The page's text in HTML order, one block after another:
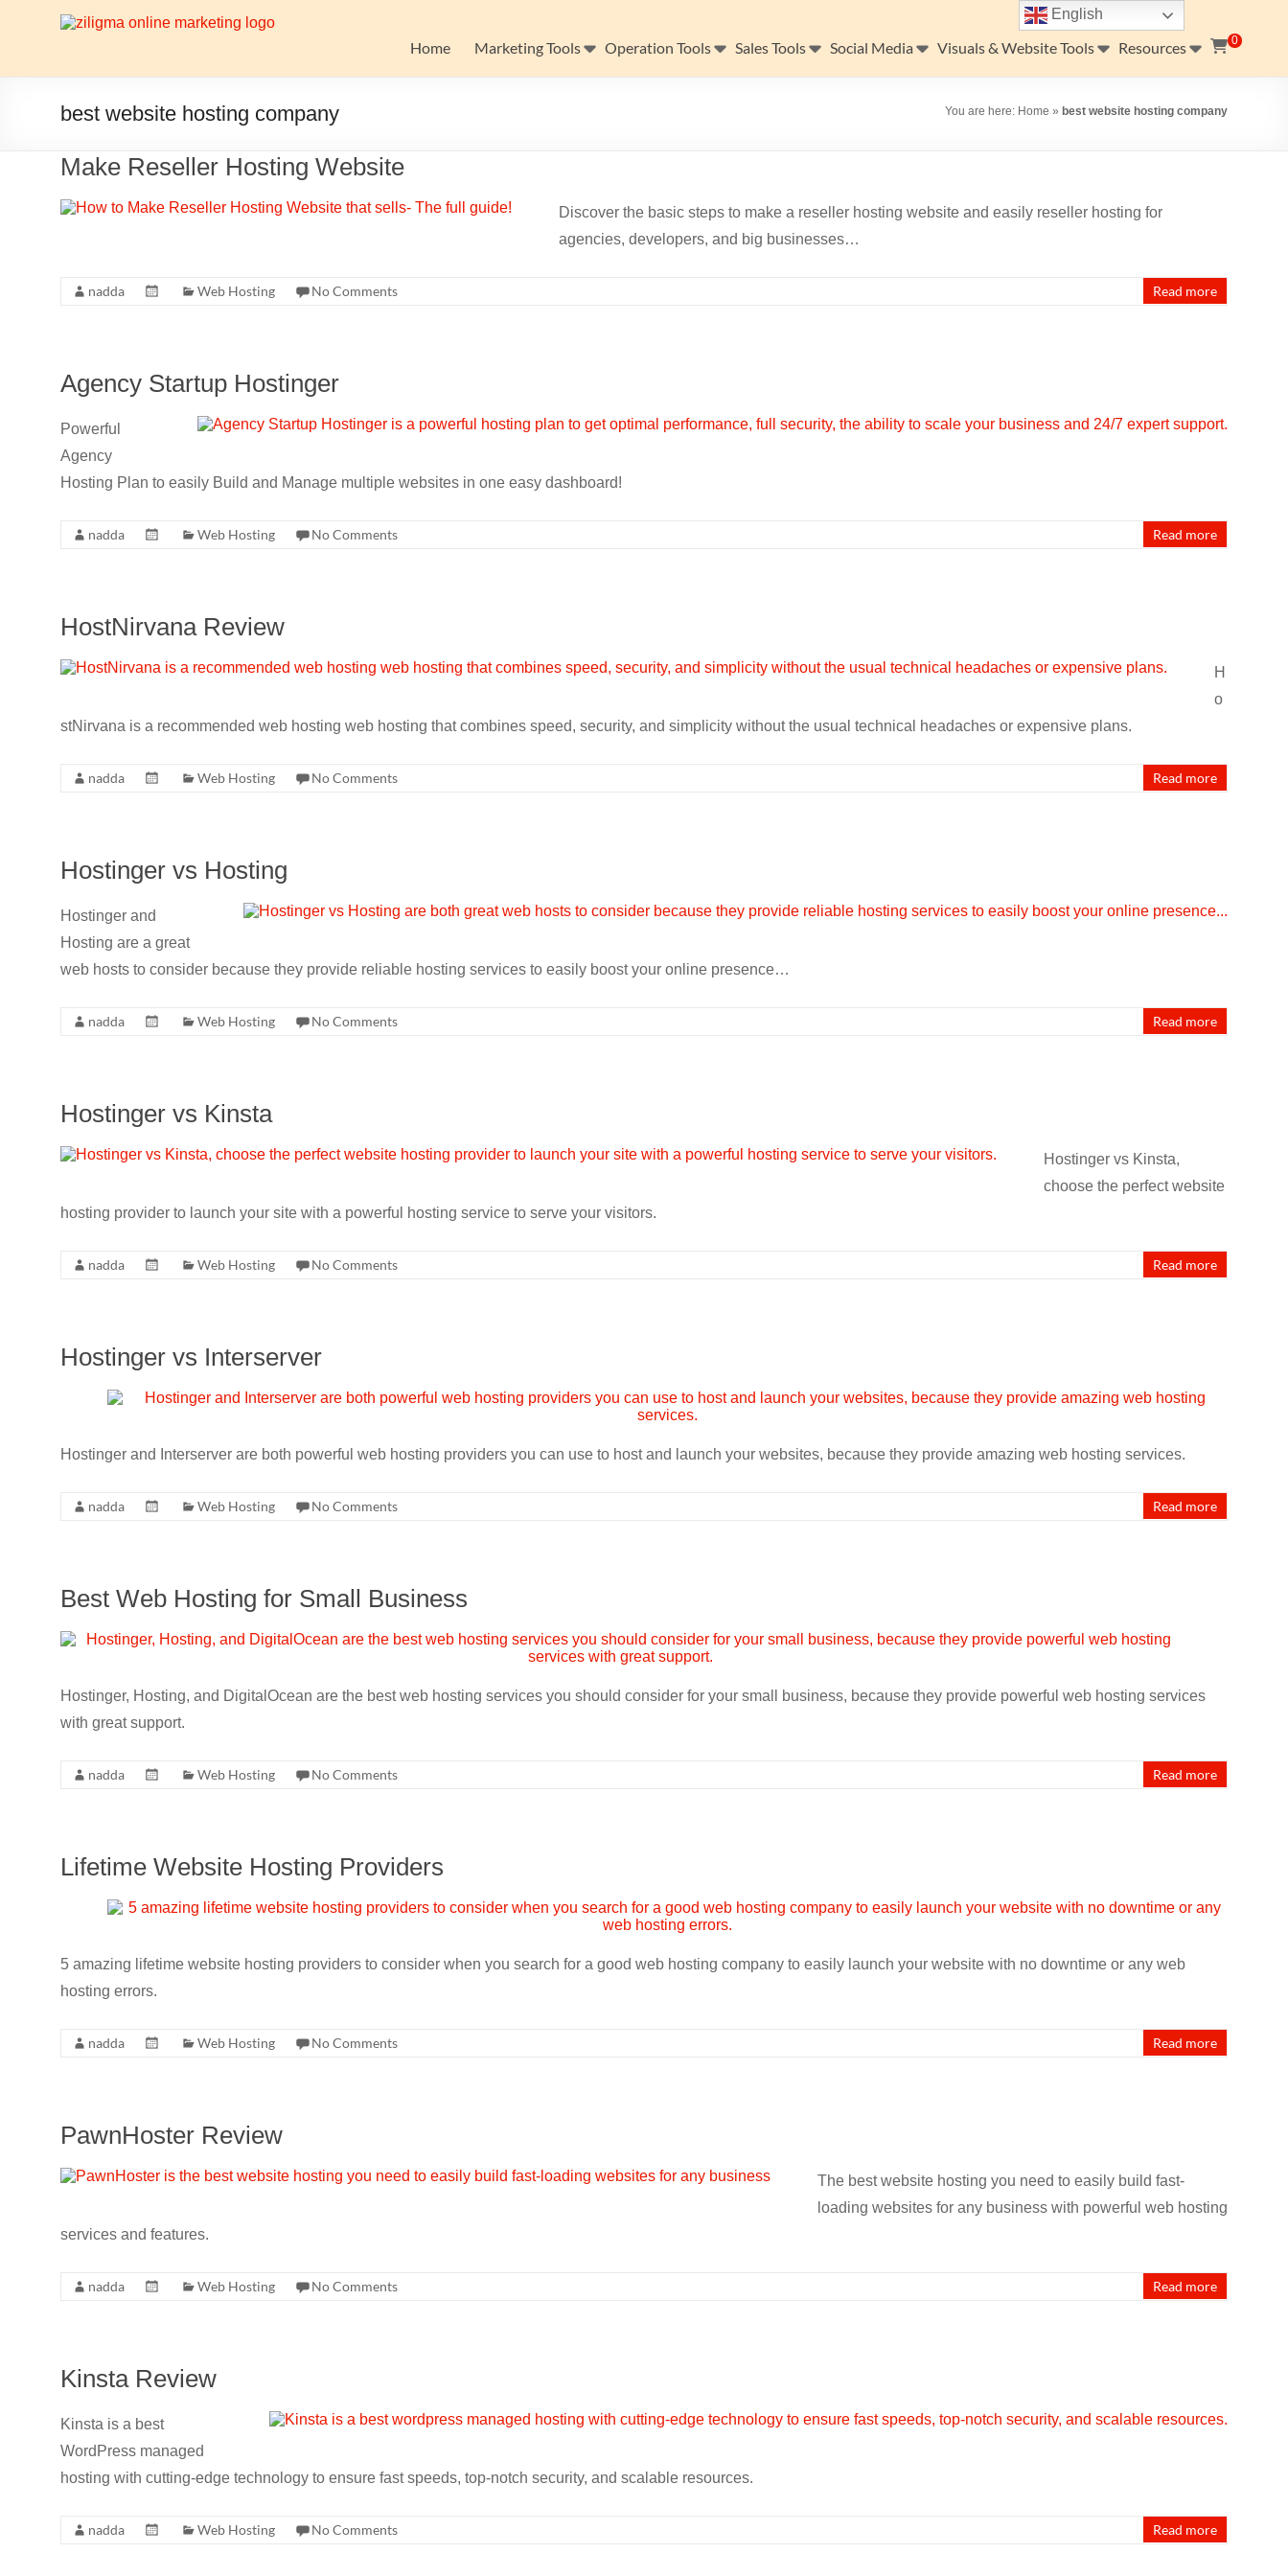
Website
Growth
Stack
is
website
hosting,
analytics,
email
marketing,
CRO,
security,
automation,
0
Home Marketing Tools Operation Tools Sales Tools Social Media Visuals & Website Tools Resources
best website hosting company You are here: Home » best website hosting company
Make Reseller Hosting Website
Discover the basic steps to make a reseller hosting website and easily reseller hosting for
agencies, developers, and big businesses…
nadda Web Hosting No Comments Read more
Agency Startup Hostinger
Powerful
Agency
Hosting Plan to easily Build and Manage multiple websites in one easy dashboard!
nadda Web Hosting No Comments Read more
HostNirvana Review
H
o
stNirvana is a recommended web hosting web hosting that combines speed, security, and simplicity without the usual technical headaches or expensive plans.
nadda Web Hosting No Comments Read more
Hostinger vs Hosting
Hostinger and
Hosting are a great
web hosts to consider because they provide reliable hosting services to easily boost your online presence…
nadda Web Hosting No Comments Read more
Hostinger vs Kinsta
Hostinger vs Kinsta,
choose the perfect website
hosting provider to launch your site with a powerful hosting service to serve your visitors.
nadda Web Hosting No Comments Read more
Hostinger vs Interserver
Hostinger and Interserver are both powerful web hosting providers you can use to host and launch your websites, because they provide amazing web hosting services.
nadda Web Hosting No Comments Read more
Best Web Hosting for Small Business
Hostinger, Hosting, and DigitalOcean are the best web hosting services you should consider for your small business, because they provide powerful web hosting services
with great support.
nadda Web Hosting No Comments Read more
Lifetime Website Hosting Providers
5 amazing lifetime website hosting providers to consider when you search for a good web hosting company to easily launch your website with no downtime or any web
hosting errors.
nadda Web Hosting No Comments Read more
PawnHoster Review
The best website hosting you need to easily build fast-
loading websites for any business with powerful web hosting
services and features.
nadda Web Hosting No Comments Read more
Kinsta Review
Kinsta is a best
WordPress managed
hosting with cutting-edge technology to ensure fast speeds, top-notch security, and scalable resources.
nadda Web Hosting No Comments Read more
English